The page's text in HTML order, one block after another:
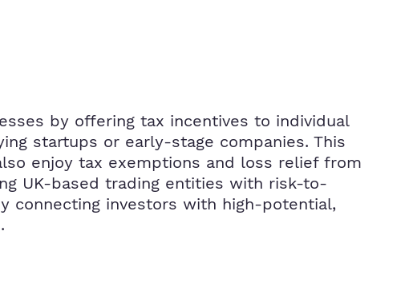
by offering tax incentives to individual
startups or early-stage companies. This
enjoy tax exemptions and loss relief from
UK-based trading entities with risk-to-
connecting investors with high-potential,